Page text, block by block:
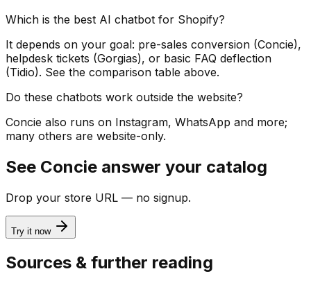
Which is the best AI chatbot for Shopify?
It depends on your goal: pre-sales conversion (Concie),
helpdesk tickets (Gorgias), or basic FAQ deflection
(Tidio). See the comparison table above.
Do these chatbots work outside the website?
Concie also runs on Instagram, WhatsApp and more;
many others are website-only.
See Concie answer your catalog
Drop your store URL — no signup.
Try it now
Sources & further reading